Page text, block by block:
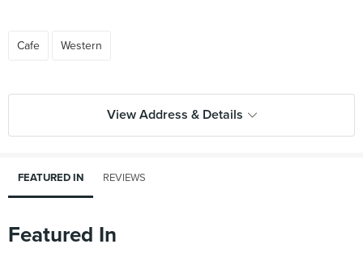
Cafe Western
View Address & Details
FEATURED IN REVIEWS
Featured In